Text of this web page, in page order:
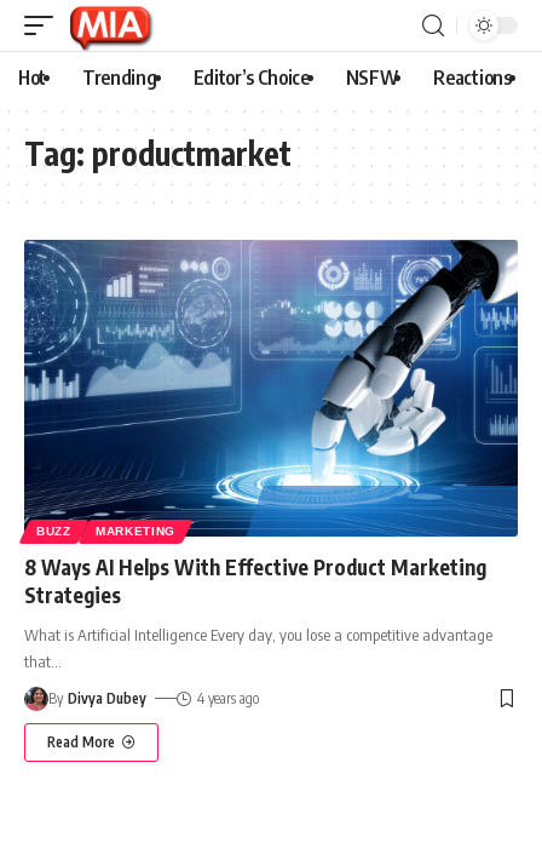
Hot Trending Editor’s Choice NSFW Reactions
Tag: productmarket
BUZZ MARKETING
8 Ways AI Helps With Effective Product Marketing
Strategies
What is Artificial Intelligence Every day, you lose a competitive advantage
that
By Divya Dubey 4 years ago
Read More